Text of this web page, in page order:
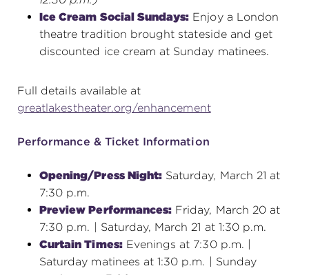
Ice Cream Social Sundays: Enjoy a London
theatre tradition brought stateside and get
discounted ice cream at Sunday matinees.
Full details available at
greatlakestheater.org/enhancement
Performance & Ticket Information
Opening/Press Night: Saturday, March 21 at
7:30 p.m.
Preview Performances: Friday, March 20 at
7:30 p.m. | Saturday, March 21 at 1:30 p.m.
Curtain Times:Evenings at 7:30 p.m. |
Saturday matinees at 1:30 p.m. | Sunday